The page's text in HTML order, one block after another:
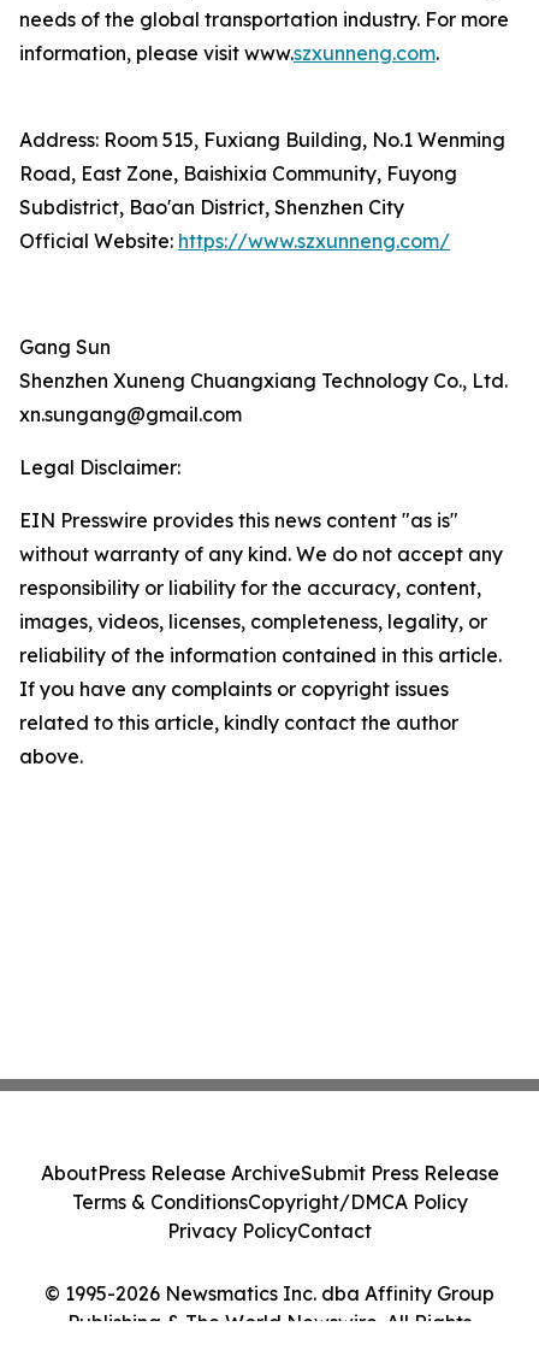
needs of the global transportation industry. For more
information, please visit www.szxunneng.com.
Address: Room 515, Fuxiang Building, No.1 Wenming
Road, East Zone, Baishixia Community, Fuyong
Subdistrict, Bao'an District, Shenzhen City
Official Website: https://www.szxunneng.com/
Gang Sun
Shenzhen Xuneng Chuangxiang Technology Co., Ltd.
xn.sungang@gmail.com
Legal Disclaimer:
EIN Presswire provides this news content "as is"
without warranty of any kind. We do not accept any
responsibility or liability for the accuracy, content,
images, videos, licenses, completeness, legality, or
reliability of the information contained in this article.
If you have any complaints or copyright issues
related to this article, kindly contact the author
above.
© 1995-2026 Newsmatics Inc. dba Affinity Group
Publishing & The World Newswire. All Rights
AboutPress Release ArchiveSubmit Press Release
Terms & ConditionsCopyright/DMCA Policy
Privacy PolicyContact